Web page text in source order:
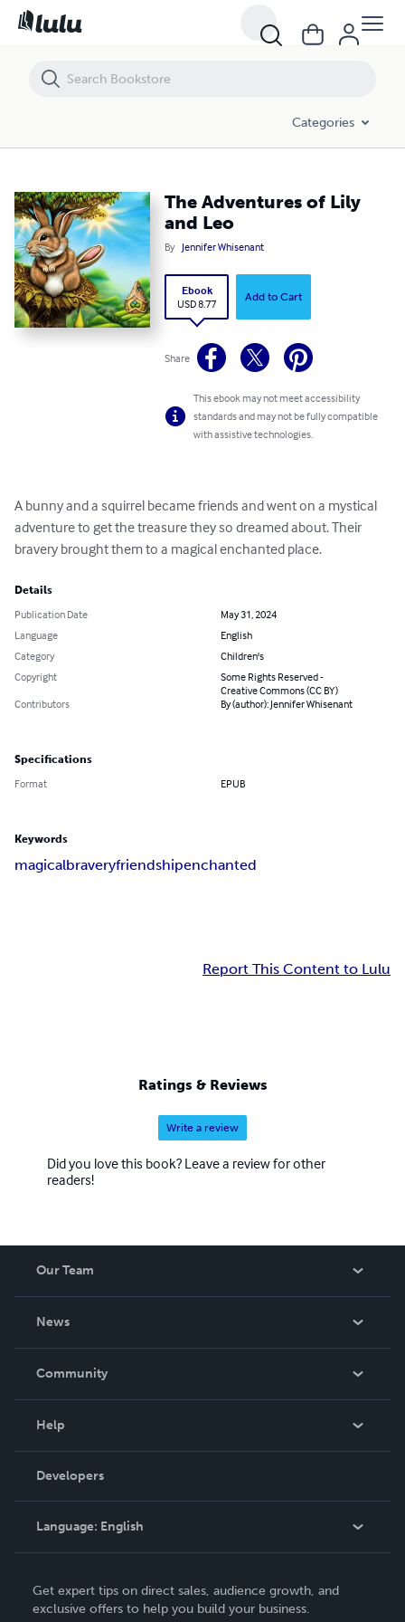
Categories
The Adventures of Lily
and Leo
By Jennifer Whisenant
Ebook
USD 8.77
Add to Cart
Share
This ebook may not meet accessibility
standards and may not be fully compatible
with assistive technologies.
A bunny and a squirrel became friends and went on a mystical
adventure to get the treasure they so dreamed about. Their
bravery brought them to a magical enchanted place.
Details
Publication Date
May 31, 2024
Language
English
Category
Children's
Copyright
Some Rights Reserved -
Creative Commons (CC BY)
Contributors
By (author): Jennifer Whisenant
Specifications
Format EPUB
Keywords
magicalbraveryfriendshipenchanted
Report This Content to Lulu
Ratings & Reviews
Write a review
Did you love this book? Leave a review for other
readers!
Our Team
News
In The News
Community
Podcast
Help
Order Lookup
Knowledge Base
Contact Support
Developers
Language: English
Deutsch
Get expert tips on direct sales, audience growth, and
exclusive offers to help you build your business.
The Adventures of Lily and Leo